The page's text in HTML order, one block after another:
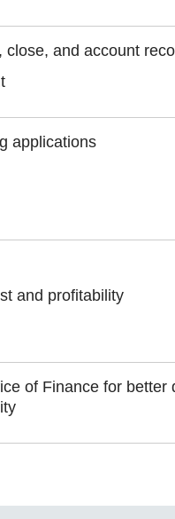
and account
applications
and profitability
of Finance for better